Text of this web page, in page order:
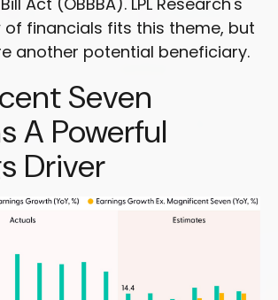
of financials fits this theme, but
another potential beneficiary.
Seven
A Powerful
Driver